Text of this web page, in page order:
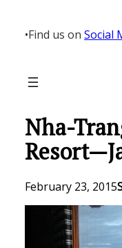
content
•Find us on Social
Nha-
February 23, 2015